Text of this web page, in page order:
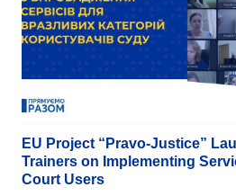
EU Project “Pravo-Justice”
Trainers on Implementing
Court Users